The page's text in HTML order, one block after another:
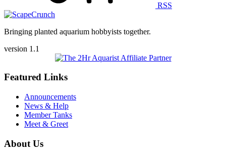
RSS
Bringing planted aquarium hobbyists together.
version 1.1
Featured Links
Announcements
News & Help
Member Tanks
Meet & Greet
About Us